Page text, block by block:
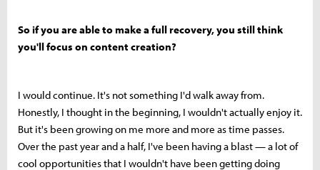
So if you are able to make a full recovery, you still think
you'll focus on content creation?
I would continue. It's not something I'd walk away from.
Honestly, I thought in the beginning, I wouldn't actually enjoy it.
But it's been growing on me more and more as time passes.
Over the past year and a half, I've been having a blast — a lot of
cool opportunities that I wouldn't have been getting doing